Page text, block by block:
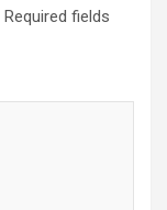
Required fields